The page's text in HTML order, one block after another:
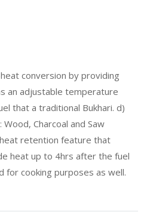
conversion by providing
an adjustable temperature
that a traditional Bukhari. d)
Charcoal and Saw
retention feature that
heat up to 4hrs after the fuel
for cooking purposes as well.